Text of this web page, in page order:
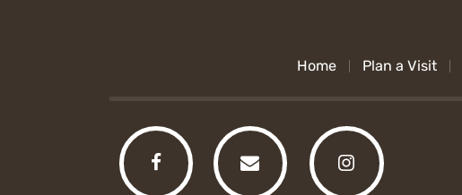
Home Plan a Visit